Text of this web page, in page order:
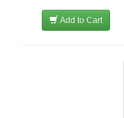
Add to Cart